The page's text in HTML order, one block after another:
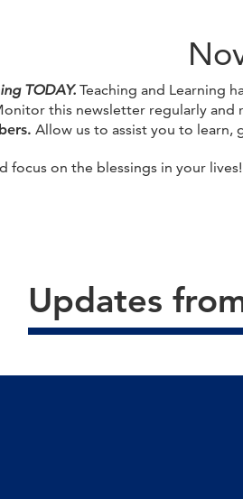
TODAY. Teaching and Learning
this newsletter regularly and
Allow us to assist you to learn,
focus on the blessings in your lives!
Updates